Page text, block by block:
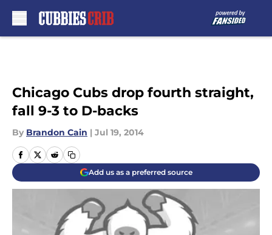
Chicago Cubs drop fourth straight,
fall 9-3 to D-backs
By Brandon Cain | Jul 19, 2014
Add us as a preferred source